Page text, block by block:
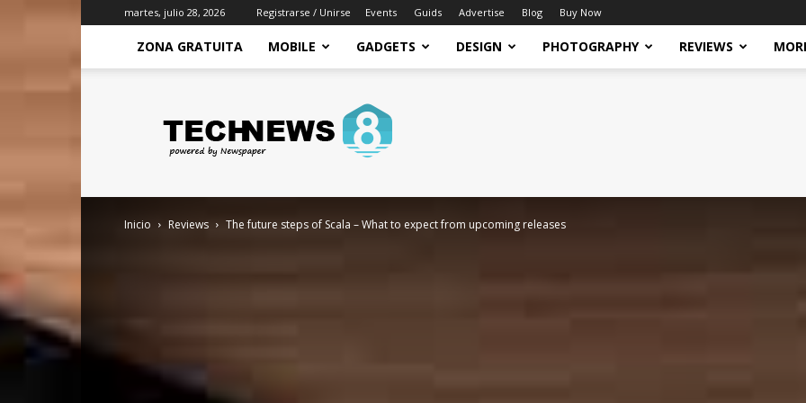
martes, julio 28, 2026 Registrarse / Unirse Events Guids Advertise Blog Buy Now
ZONA GRATUITA MOBILE GADGETS DESIGN PHOTOGRAPHY REVIEWS
Gratuita
Recursos
para
tu
Inicio Reviews The future steps of Scala – What to expect from upcoming releases